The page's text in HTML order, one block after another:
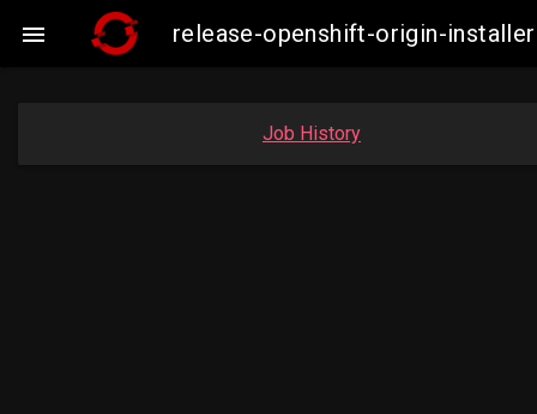
 release-openshift-origin-
Job History